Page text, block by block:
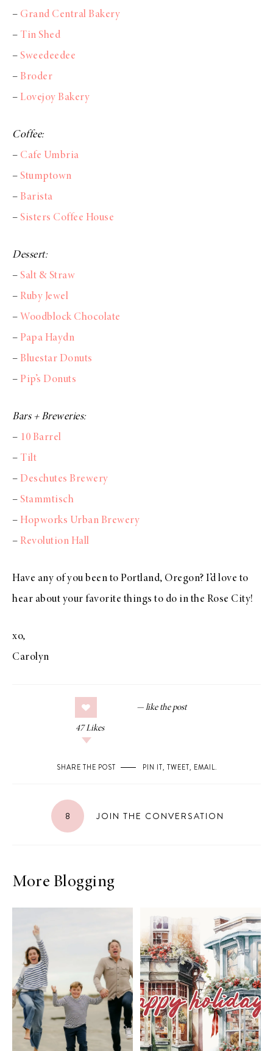
– Grand Central Bakery
– Tin Shed
– Sweedeedee
– Broder
– Lovejoy Bakery
Coffee:
– Cafe Umbria
– Stumptown
– Barista
– Sisters Coffee House
Dessert:
– Salt & Straw
– Ruby Jewel
– Woodblock Chocolate
– Papa Haydn
– Bluestar Donuts
– Pip’s Donuts
Bars + Breweries:
– 10 Barrel
– Tilt
– Deschutes Brewery
– Stammtisch
– Hopworks Urban Brewery
– Revolution Hall
Have any of you been to Portland, Oregon? I’d love to
hear about your favorite things to do in the Rose City!
xo,
Carolyn
47 Likes
SHARE THE POST PIN IT, TWEET, EMAIL.
8 JOIN THE CONVERSATION
More Blogging